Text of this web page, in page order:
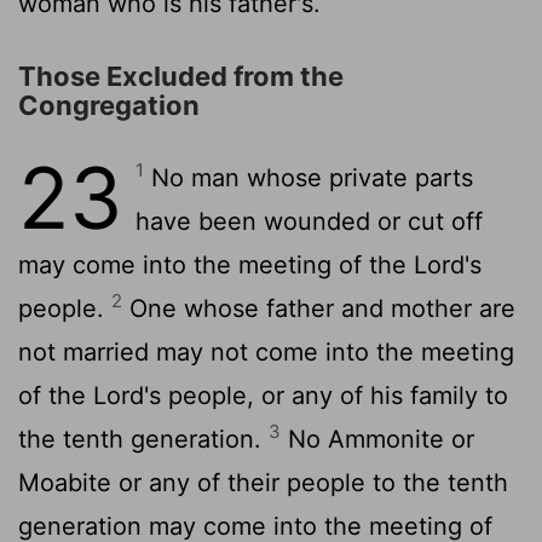
Those Excluded from the
Congregation
23 1 No man whose private parts
have been wounded or cut off
may come into the meeting of the Lord's
people. 2 One whose father and mother are
not married may not come into the meeting
of the Lord's people, or any of his family to
the tenth generation. 3 No Ammonite or
Moabite or any of their people to the tenth
generation may come into the meeting of